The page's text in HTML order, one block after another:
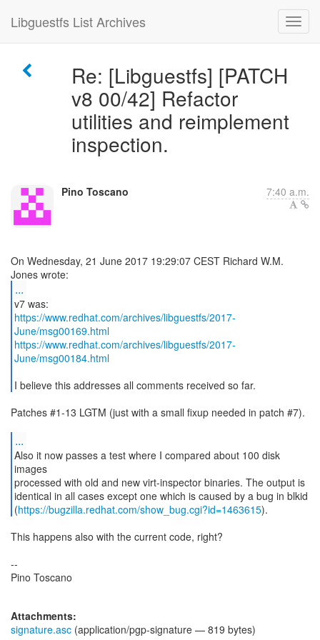
Libguestfs List Archives
Re: [Libguestfs] [PATCH
v8 00/42] Refactor
utilities and reimplement
inspection.
Pino Toscano 7:40 a.m.
On Wednesday, 21 June 2017 19:29:07 CEST Richard W.M.
...
https://www.redhat.com/archives/libguestfs/2017-
June/msg00169.html
https://www.redhat.com/archives/libguestfs/2017-
June/msg00184.html
I believe this addresses all comments received so far.
Patches #1-13 LGTM (just with a small fixup needed in patch #7).
...
Also it now passes a test where I compared about 100 disk
images
processed with old and new virt-inspector binaries. The output is
identical in all cases except one which is caused by a bug in blkid
(https://bugzilla.redhat.com/show_bug.cgi?id=1463615).
This happens also with the current code, right?
--
Pino Toscano
Attachments:
signature.asc (application/pgp-signature — 819 bytes)